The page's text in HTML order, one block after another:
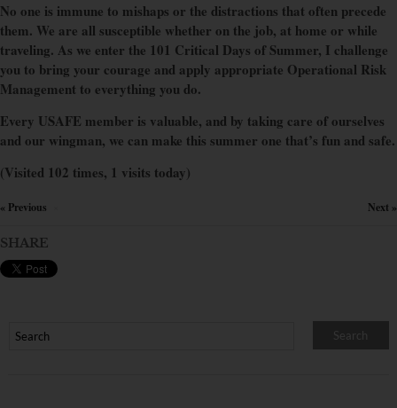
No one is immune to mishaps or the distractions that often precede
them. We are all susceptible whether on the job, at home or while
traveling. As we enter the 101 Critical Days of Summer, I challenge
you to bring your courage and apply appropriate Operational Risk
Management to everything you do.
Every USAFE member is valuable, and by taking care of ourselves
and our wingman, we can make this summer one that’s fun and safe.
(Visited 102 times, 1 visits today)
« Previous Next »
SHARE